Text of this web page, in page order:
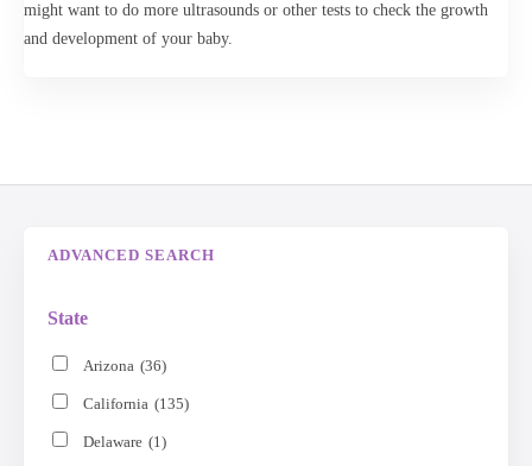
might want to do more ultrasounds or other tests to check the growth
and development of your baby.
ADVANCED SEARCH
State
Arizona (36)
California (135)
Delaware (1)